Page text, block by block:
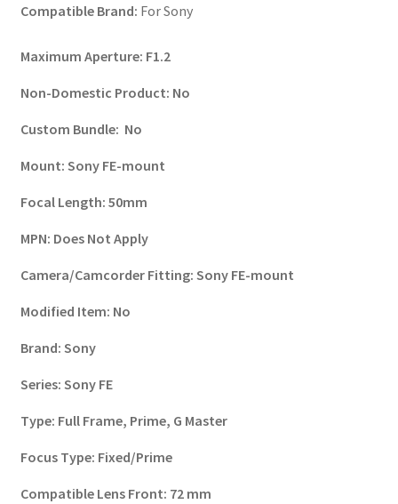
Compatible Brand: For Sony
Maximum Aperture: F1.2
Non-Domestic Product: No
Custom Bundle: No
Mount: Sony FE-mount
Focal Length: 50mm
MPN: Does Not Apply
Camera/Camcorder Fitting: Sony FE-mount
Modified Item: No
Brand: Sony
Series: Sony FE
Type: Full Frame, Prime, G Master
Focus Type: Fixed/Prime
Compatible Lens Front: 72 mm